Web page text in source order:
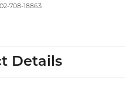
708-18863
Details